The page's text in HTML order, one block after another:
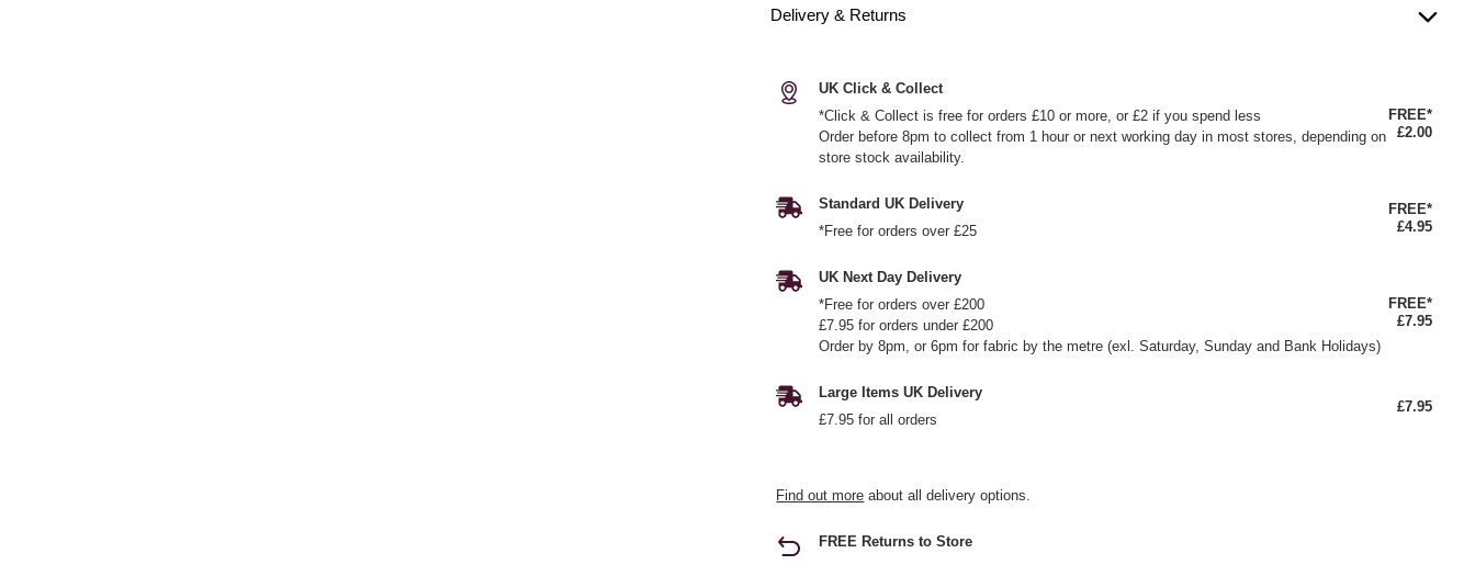
Delivery & Returns
UK Click & Collect
*Click & Collect is free for orders £10 or more, or £2 if you spend less
Order before 8pm to collect from 1 hour or next working day in most stores, depending on
store stock availability.
FREE*
£2.00
Standard UK Delivery
*Free for orders over £25
FREE*
£4.95
UK Next Day Delivery
*Free for orders over £200
£7.95 for orders under £200
Order by 8pm, or 6pm for fabric by the metre (exl. Saturday, Sunday and Bank Holidays)
FREE*
£7.95
Large Items UK Delivery
£7.95 for all orders
£7.95
Find out more about all delivery options.
FREE Returns to Store